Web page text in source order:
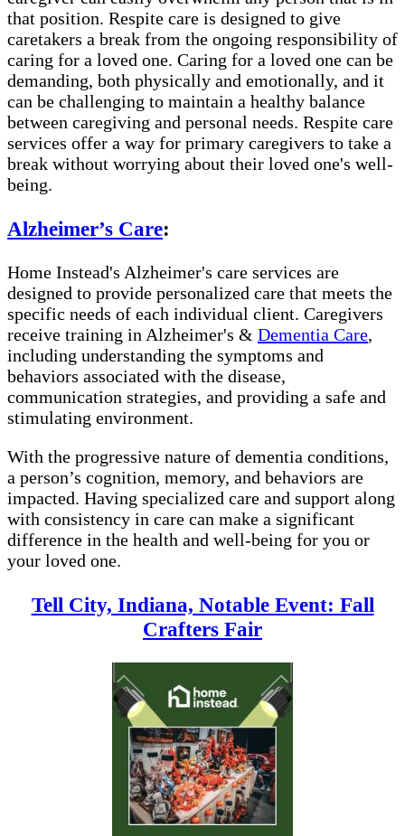
that position. Respite care is designed to give
caretakers a break from the ongoing responsibility of
caring for a loved one. Caring for a loved one can be
demanding, both physically and emotionally, and it
can be challenging to maintain a healthy balance
between caregiving and personal needs. Respite care
services offer a way for primary caregivers to take a
break without worrying about their loved one's well-
being.
Alzheimer’s Care:
Home Instead's Alzheimer's care services are
designed to provide personalized care that meets the
specific needs of each individual client. Caregivers
receive training in Alzheimer's & Dementia Care,
including understanding the symptoms and
behaviors associated with the disease,
communication strategies, and providing a safe and
stimulating environment.
With the progressive nature of dementia conditions,
a person’s cognition, memory, and behaviors are
impacted. Having specialized care and support along
with consistency in care can make a significant
difference in the health and well-being for you or
your loved one.
Tell City, Indiana, Notable Event: Fall
Crafters Fair